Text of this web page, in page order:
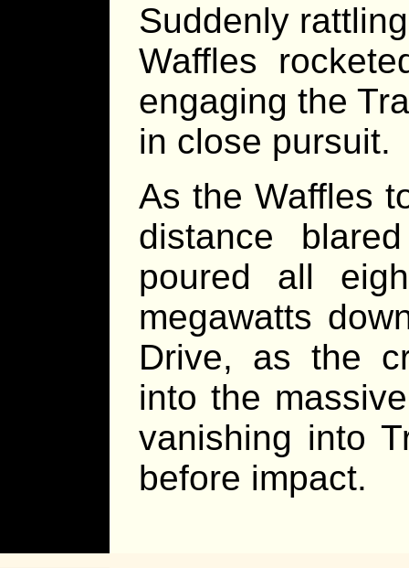
Suddenly
Waffles
engaging the
in close pursuit.
As the Waffles
distance
poured all
megawatts
Drive, as the
into the
vanishing into
before impact.